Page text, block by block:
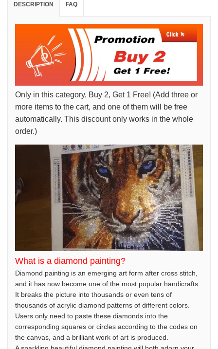
DESCRIPTION FAQ
Only in this category, Buy 2, Get 1 Free! (Add three or
more items to the cart, and one of them will be free
automatically. This discount only works in the whole
order.)
What is a diamond painting?
Diamond painting is an emerging art form after cross stitch,
and it has now become one of the most popular handicrafts.
It breaks the picture into thousands or even tens of
thousands of acrylic diamond patterns of different colors.
Users only need to paste these diamonds into the
corresponding squares or circles according to the codes on
the canvas, and a brilliant work of art is produced.